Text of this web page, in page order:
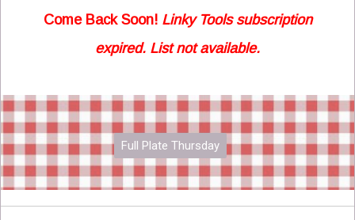
Come Back Soon! Linky Tools subscription
expired. List not available.
Full Plate Thursday